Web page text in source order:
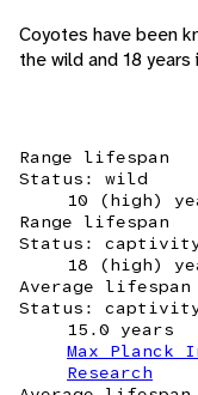
Coyotes have been
the wild and 18 years
Range lifespan
Status: wild
10 (high)
Range lifespan
Status:
18 (high)
Average lifespan
Status:
15.0 years
Max Planck
Research